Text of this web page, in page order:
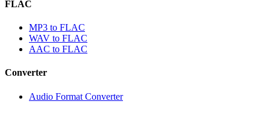
FLAC
MP3 to FLAC
WAV to FLAC
AAC to FLAC
Converter
Audio Format Converter